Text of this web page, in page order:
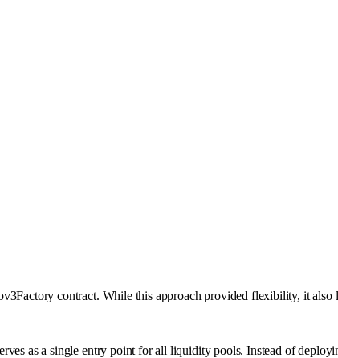
contract. While this approach provided flexibility, it also
as a single entry point for all liquidity pools. Instead of